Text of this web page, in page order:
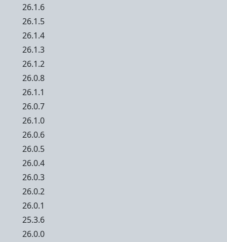
26.1.6
26.1.5
26.1.4
26.1.3
26.1.2
26.0.8
26.1.1
26.0.7
26.1.0
26.0.6
26.0.5
26.0.4
26.0.3
26.0.2
26.0.1
25.3.6
26.0.0